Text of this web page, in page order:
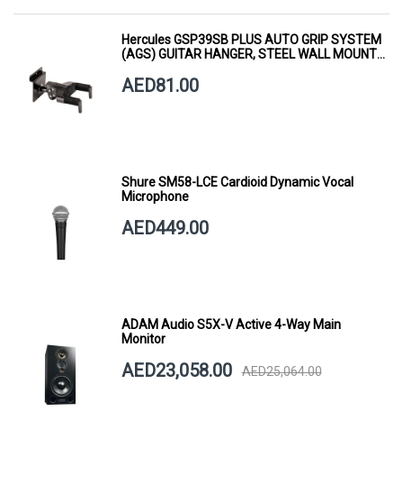
Hercules GSP39SB PLUS AUTO GRIP SYSTEM
(AGS) GUITAR HANGER, STEEL WALL MOUNT,
AED81.00
Shure SM58-LCE Cardioid Dynamic Vocal
Microphone
AED449.00
ADAM Audio S5X-V Active 4-Way Main
Monitor
AED23,058.00 AED25,064.00